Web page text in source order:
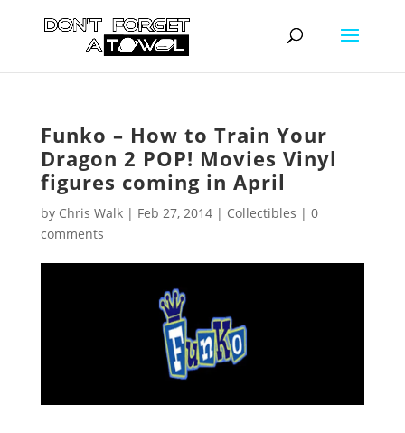
Funko – How to Train Your
Dragon 2 POP! Movies Vinyl
figures coming in April
by Chris Walk| Feb 27, 2014| Collectibles | 0
comments